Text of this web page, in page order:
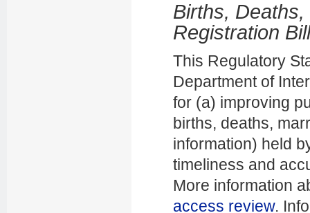
Births,
Registration Bill
This Regulatory
Department of
for (a) improving
births, deaths,
information) held
timeliness and
More information
access review.